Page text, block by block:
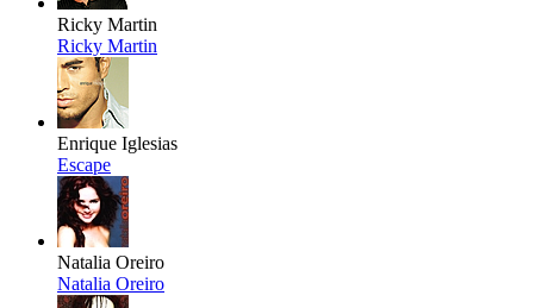
Ricky Martin
Ricky Martin
Enrique Iglesias
Escape
Natalia Oreiro
Natalia Oreiro